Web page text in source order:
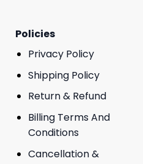
Policies
Privacy Policy
Shipping Policy
Return & Refund
Billing Terms And
Conditions
Cancellation &